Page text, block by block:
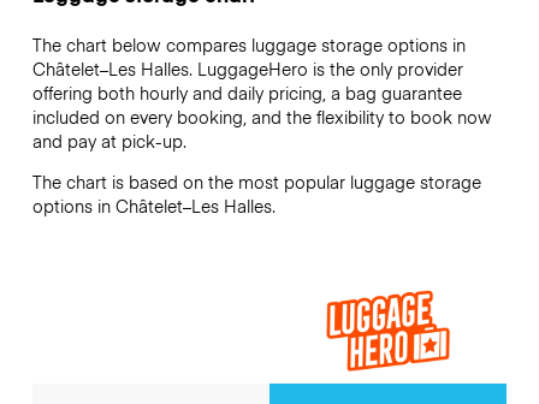
The chart below compares luggage storage options in
Châtelet–Les Halles. LuggageHero is the only provider
offering both hourly and daily pricing, a bag guarantee
included on every booking, and the flexibility to book now
and pay at pick-up.
The chart is based on the most popular luggage storage
options in Châtelet–Les Halles.